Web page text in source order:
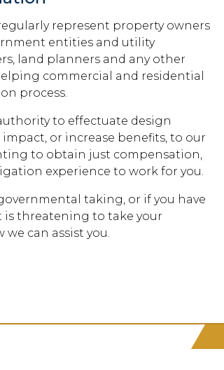
represent property owners
entities and utility
land planners and any other
commercial and residential
process.
to effectuate design
or increase benefits, to our
to obtain just compensation,
experience to work for you.
taking, or if you have
is threatening to take your
can assist you.